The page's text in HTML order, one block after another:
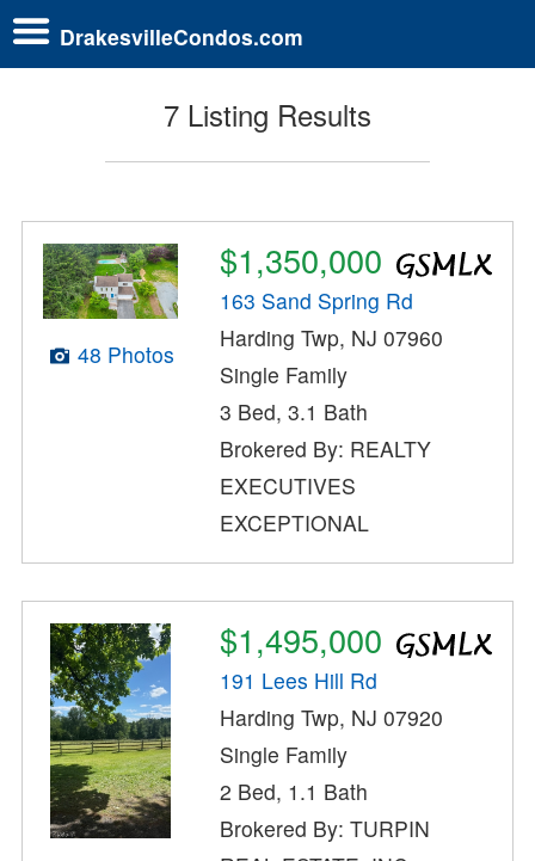
DrakesvilleCondos.com
7 Listing Results
48 Photos
$1,350,000
163 Sand Spring Rd
Harding Twp, NJ 07960
Single Family
3 Bed, 3.1 Bath
Brokered By: REALTY
EXECUTIVES
EXCEPTIONAL
$1,495,000
191 Lees Hill Rd
Harding Twp, NJ 07920
Single Family
2 Bed, 1.1 Bath
Brokered By: TURPIN